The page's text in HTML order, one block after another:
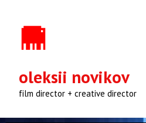
oleksii novikov
film director + creative director